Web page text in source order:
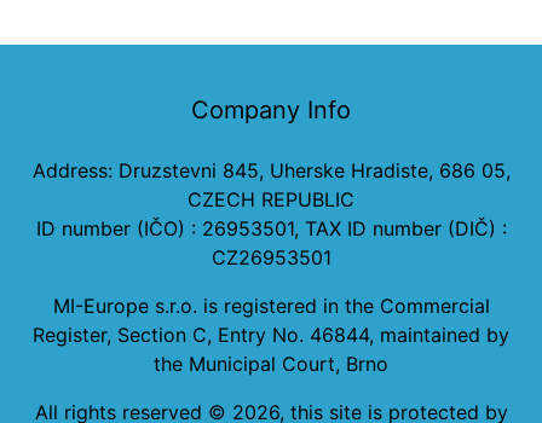
Company Info
Address: Druzstevni 845, Uherske Hradiste, 686 05,
CZECH REPUBLIC
ID number (IČO) : 26953501, TAX ID number (DIČ) :
CZ26953501
MI-Europe s.r.o. is registered in the Commercial
Register, Section C, Entry No. 46844, maintained by
the Municipal Court, Brno
All rights reserved © 2026, this site is protected by